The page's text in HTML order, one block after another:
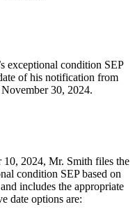
exceptional condition SEP
of his notification from
30, 2024.
10, 2024, Mr. Smith files the
condition SEP based on
includes the appropriate
date options are: